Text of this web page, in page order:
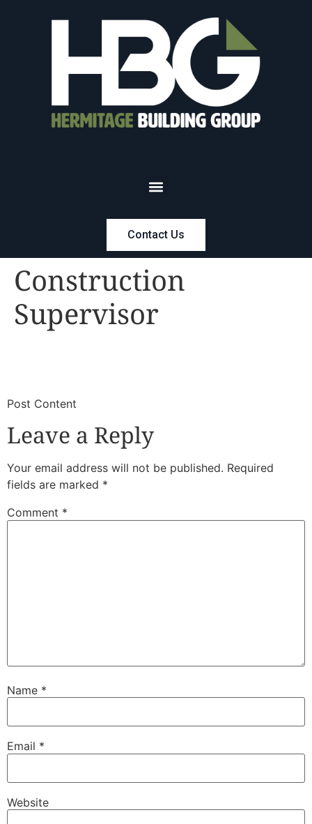
Contact Us
Construction
Supervisor
​Post Content
Leave a Reply
Your email address will not be published. Required
fields are marked *
Comment *
Name *
Email *
Website